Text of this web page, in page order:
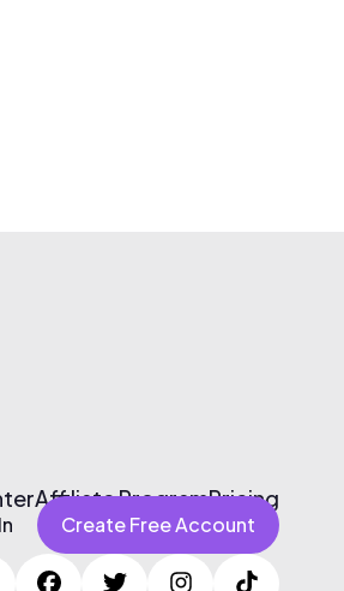
Affiliate ProgramPricing
Create Free Account